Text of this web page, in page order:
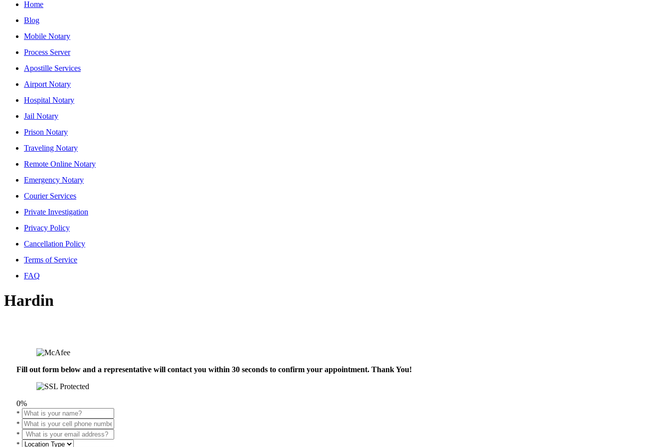
Home
Blog
Mobile Notary
Process Server
Apostille Services
Airport Notary
Hospital Notary
Jail Notary
Prison Notary
Traveling Notary
Remote Online Notary
Emergency Notary
Courier Services
Private Investigation
Privacy Policy
Cancellation Policy
Terms of Service
FAQ
Hardin
Fill out form below and a representative will contact you within 30 seconds to confirm your appointment. Thank You!
0%
*
*
*
*